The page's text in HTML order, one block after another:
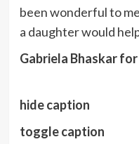
been wonderful to
a daughter would
Gabriela Bhaskar for
hide caption
toggle caption